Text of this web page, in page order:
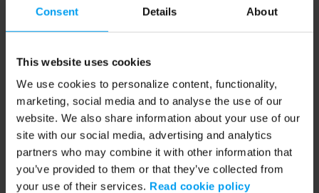
Consent Details About
This website uses cookies
We use cookies to personalize content, functionality,
marketing, social media and to analyse the use of our
website. We also share information about your use of our
site with our social media, advertising and analytics
partners who may combine it with other information that
you’ve provided to them or that they’ve collected from
your use of their services. Read cookie policy